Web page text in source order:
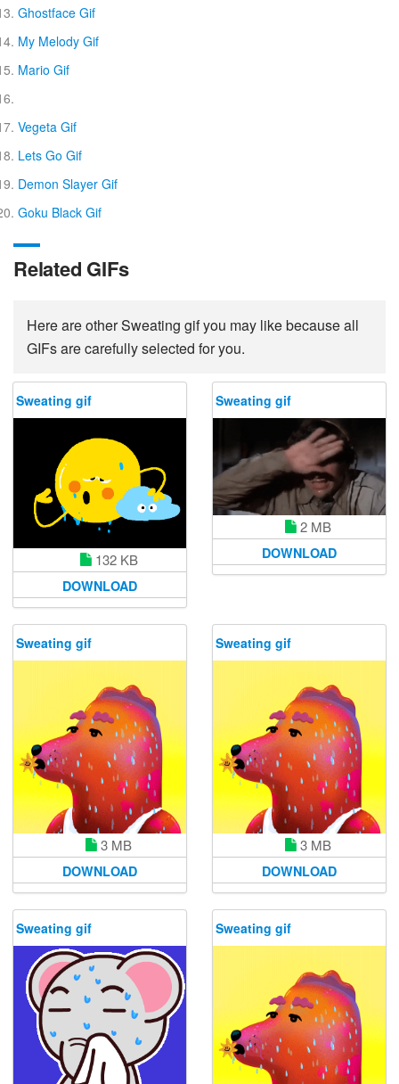
Ghostface Gif
My Melody Gif
Mario Gif
Vegeta Gif
Lets Go Gif
Demon Slayer Gif
Goku Black Gif
Related GIFs
Here are other Sweating gif you may like because all
GIFs are carefully selected for you.
Sweating gif
132 KB
DOWNLOAD
Sweating gif
2 MB
DOWNLOAD
Sweating gif
3 MB
DOWNLOAD
Sweating gif
3 MB
DOWNLOAD
Sweating gif Sweating gif